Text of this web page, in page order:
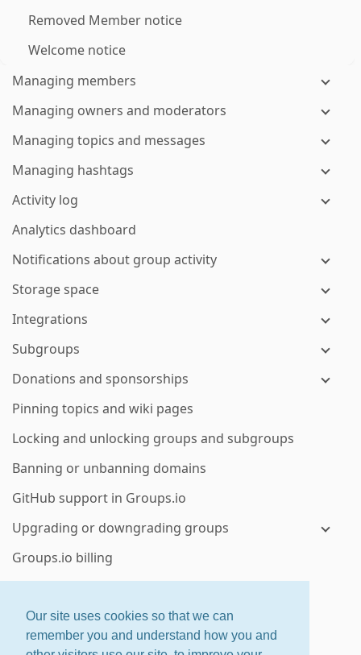
Our site uses cookies so that we can
remember you and understand how you and
Removed Member notice
Welcome notice
Managing members
Managing owners and moderators
Managing topics and messages
Managing hashtags
Activity log
Analytics dashboard
Notifications about group activity
Storage space
Integrations
Subgroups
Donations and sponsorships
Pinning topics and wiki pages
Locking and unlocking groups and subgroups
Banning or unbanning domains
GitHub support in Groups.io
Upgrading or downgrading groups
Groups.io billing
Deleting a group or subgroup
Enterprise group features